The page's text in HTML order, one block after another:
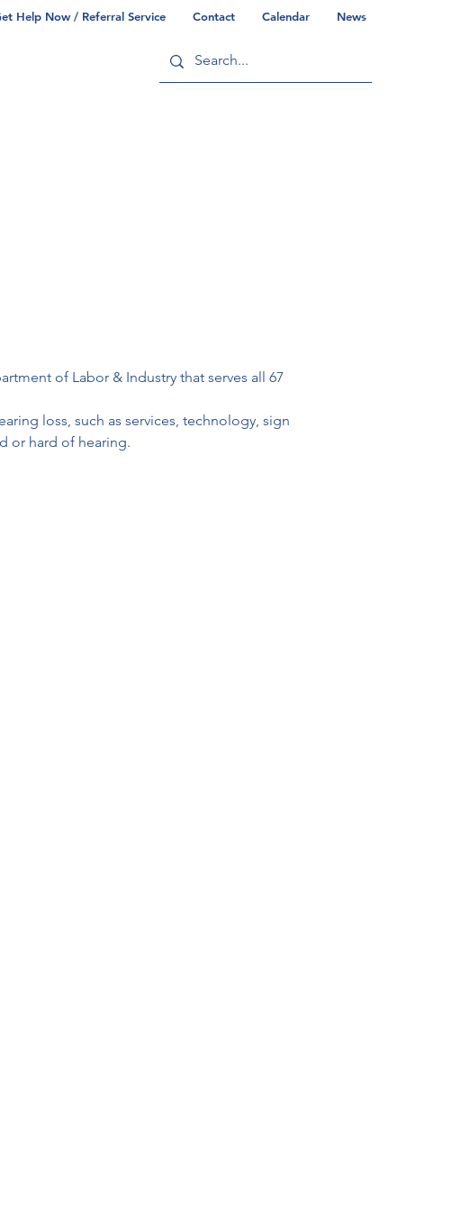
Help Now / Referral Service Contact Calendar News
of Labor & Industry that serves all 67
loss, such as services, technology, sign
or hard of hearing.